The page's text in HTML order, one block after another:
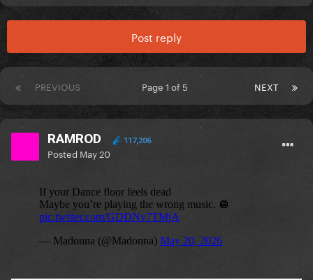
Post reply
PREVIOUS NEXT
Page 1 of 5
RAMROD 117,206
Posted May 20